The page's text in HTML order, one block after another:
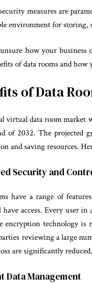
measures are
environment for
how your
of data rooms and how
of Data
virtual data room market
of 2032. The projected
and saving resources.
Security and
have a range of
have access. Every user
encryption technology is
reviewing a large
are significantly reduced.
Data Management